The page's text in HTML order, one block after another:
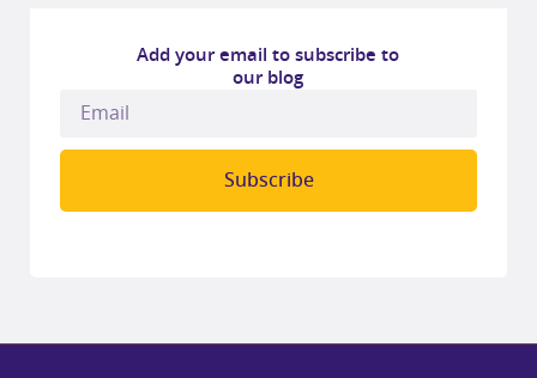
Add your email to subscribe to
our blog
Subscribe